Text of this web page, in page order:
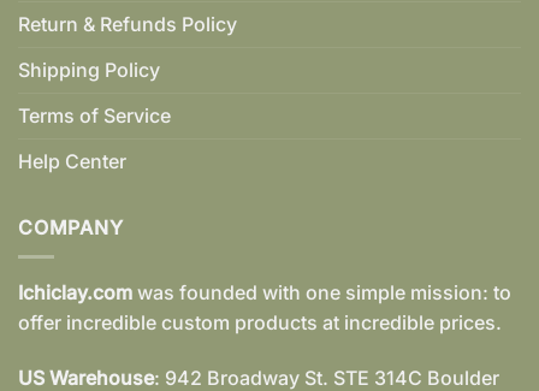
Return & Refunds Policy
Shipping Policy
Terms of Service
Help Center
COMPANY
Ichiclay.com was founded with one simple mission: to
offer incredible custom products at incredible prices.
US Warehouse: 942 Broadway St. STE 314C Boulder